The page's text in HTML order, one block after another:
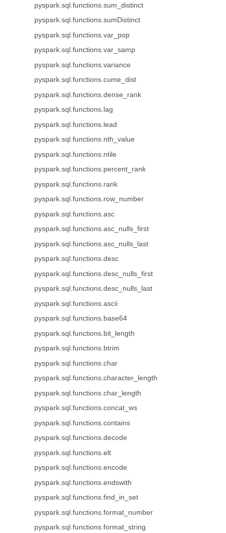
pyspark.sql.functions.sum_distinct
pyspark.sql.functions.sumDistinct
pyspark.sql.functions.var_pop
pyspark.sql.functions.var_samp
pyspark.sql.functions.variance
pyspark.sql.functions.cume_dist
pyspark.sql.functions.dense_rank
pyspark.sql.functions.lag
pyspark.sql.functions.lead
pyspark.sql.functions.nth_value
pyspark.sql.functions.ntile
pyspark.sql.functions.percent_rank
pyspark.sql.functions.rank
pyspark.sql.functions.row_number
pyspark.sql.functions.asc
pyspark.sql.functions.asc_nulls_first
pyspark.sql.functions.asc_nulls_last
pyspark.sql.functions.desc
pyspark.sql.functions.desc_nulls_first
pyspark.sql.functions.desc_nulls_last
pyspark.sql.functions.ascii
pyspark.sql.functions.base64
pyspark.sql.functions.bit_length
pyspark.sql.functions.btrim
pyspark.sql.functions.char
pyspark.sql.functions.character_length
pyspark.sql.functions.char_length
pyspark.sql.functions.concat_ws
pyspark.sql.functions.contains
pyspark.sql.functions.decode
pyspark.sql.functions.elt
pyspark.sql.functions.encode
pyspark.sql.functions.endswith
pyspark.sql.functions.find_in_set
pyspark.sql.functions.format_number
pyspark.sql.functions.format_string